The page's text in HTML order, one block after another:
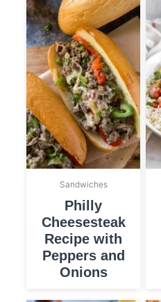
Sandwiches
Philly
Cheesesteak
Recipe with
Peppers and
Onions